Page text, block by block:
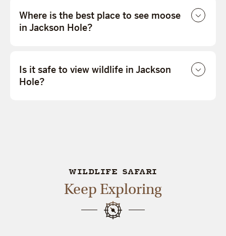
Where is the best place to see moose
in Jackson Hole?
Is it safe to view wildlife in Jackson
Hole?
WILDLIFE SAFARI
Keep Exploring